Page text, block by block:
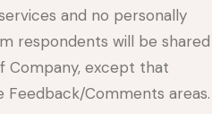
and no personally
respondents will be shared
Company, except that
Comments areas.